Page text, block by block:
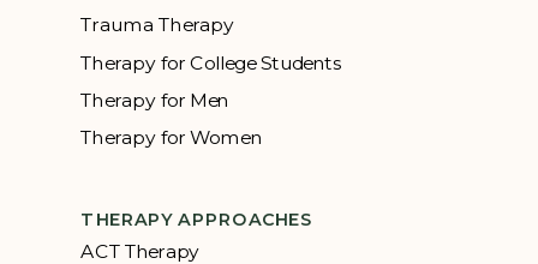
Trauma Therapy
Therapy for College Students
Therapy for Men
Therapy for Women
THERAPY APPROACHES
ACT Therapy